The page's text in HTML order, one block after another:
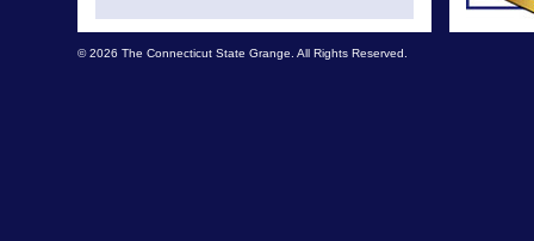
© 2026 The Connecticut State Grange. All Rights Reserved.